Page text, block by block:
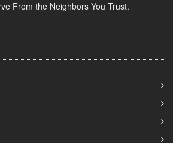
From the Neighbors You Trust.